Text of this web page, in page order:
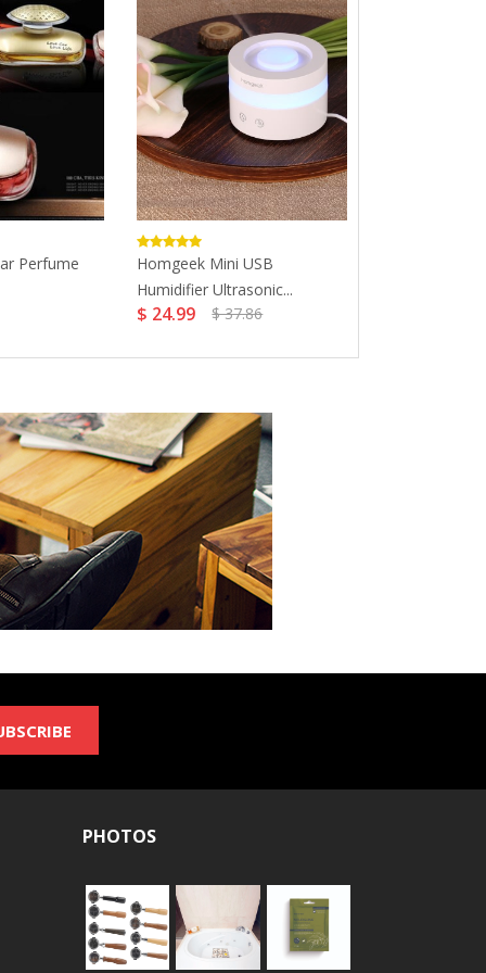
Perfume
Homgeek Mini USB
Humidifier Ultrasonic...
$ 24.99 $ 37.86
PHOTOS